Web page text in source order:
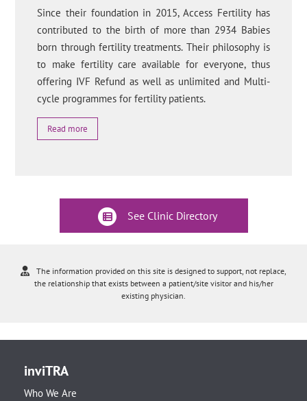
Since their foundation in 2015, Access Fertility has
contributed to the birth of more than 2934 Babies
born through fertility treatments. Their philosophy is
to make fertility care available for everyone, thus
offering IVF Refund as well as unlimited and Multi-
cycle programmes for fertility patients.
Read more
See Clinic Directory
The information provided on this site is designed to support, not replace,
the relationship that exists between a patient/site visitor and his/her
existing physician.
inviTRA
Who We Are